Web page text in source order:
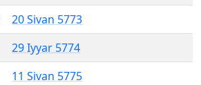
20 Sivan 5773
29 Iyyar 5774
11 Sivan 5775